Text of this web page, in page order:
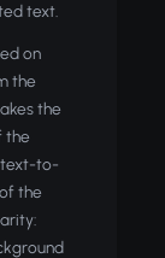
text.
on
the
the
the
text-to-
the